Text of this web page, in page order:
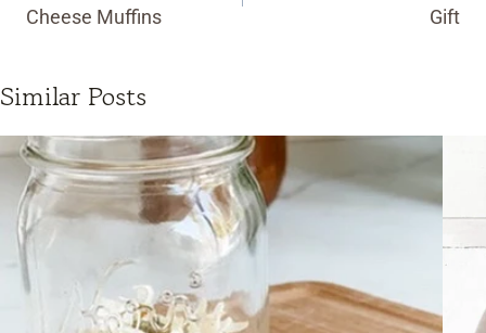
Cheese Muffins
Gift
Similar Posts